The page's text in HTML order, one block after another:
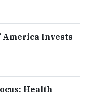
America Invests
Health